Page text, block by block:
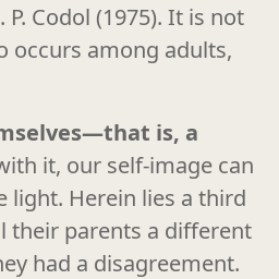
Codol (1975). It is not
among adults,
is, a
it, our self-image can
light. Herein lies a third
their parents a different
had a disagreement.